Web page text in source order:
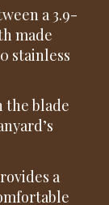
a 3.9-
made
stainless
blade
a